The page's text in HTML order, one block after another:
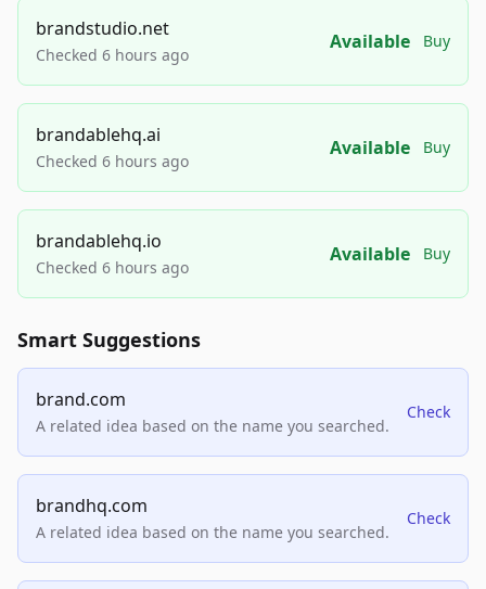
brandstudio.net
Checked 6 hours ago
Available Buy
brandablehq.ai
Checked 6 hours ago
Available Buy
brandablehq.io
Checked 6 hours ago
Available Buy
Smart Suggestions
brand.com
A related idea based on the name you searched.
Check
brandhq.com
A related idea based on the name you searched.
Check